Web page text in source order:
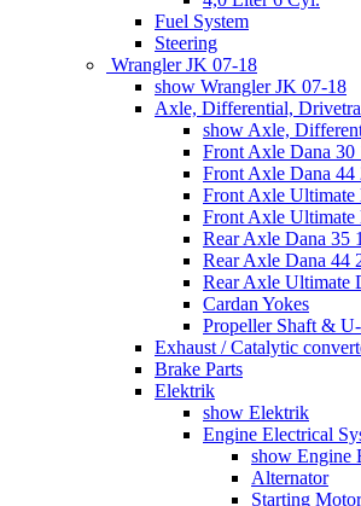
Fuel System
Steering
Wrangler JK 07-18
show Wrangler JK 07-18
Axle, Differential,
show Axle,
Front Axle Dana 30
Front Axle Dana 44
Front Axle Ultimate
Front Axle Ultimate
Rear Axle Dana 35
Rear Axle Dana 44
Rear Axle Ultimate
Cardan Yokes
Propeller Shaft &
Exhaust / Catalytic
Brake Parts
Elektrik
show Elektrik
Engine Electrical
show Engine
Alternator
Starting Motor